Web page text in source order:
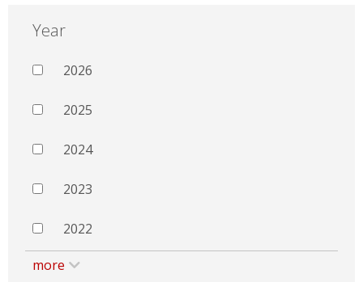
Year
2026
2025
2024
2023
2022
more